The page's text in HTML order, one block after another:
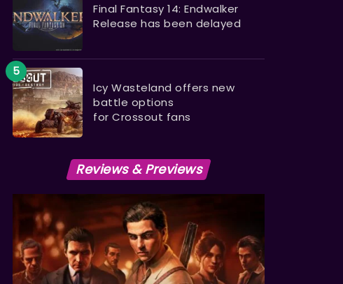
Final Fantasy 14: Endwalker
Release has been delayed
Icy Wasteland offers new
battle options
for Crossout fans
Reviews & Previews